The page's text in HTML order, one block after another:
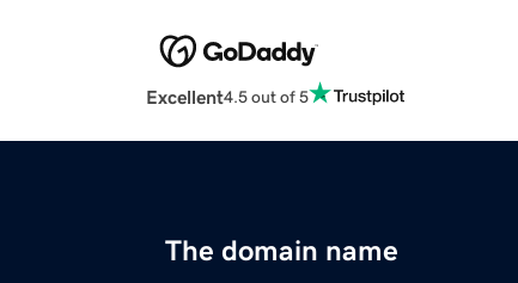
Excellent4.5 out of 5
The domain name